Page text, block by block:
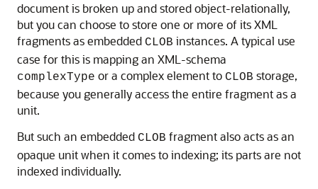
document is broken up and stored object-relationally,
but you can choose to store one or more of its XML
fragments as embedded CLOB instances. A typical use
case for this is mapping an XML-schema
complexType or a complex element to CLOB storage,
because you generally access the entire fragment as a
unit.
But such an embedded CLOB fragment also acts as an
opaque unit when it comes to indexing; its parts are not
indexed individually.